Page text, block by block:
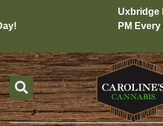
Uxbridge
PM Every